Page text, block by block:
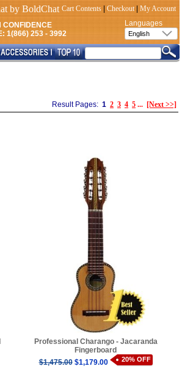
Cart Contents Checkout
My Account
CONFIDENCE
1(866) 253 - 3992
Languages
Result Pages: 1 2 3 4 5 ... [Next >>]
Professional Charango - Jacaranda
Fingerboard
$1,475.00$1,179.00 20% OFF